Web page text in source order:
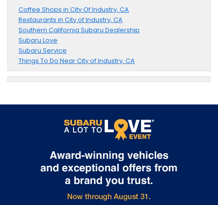
Coffee Shops in City Of Industry, CA
Restaurants in City of Industry, CA
Southern California Subaru Dealership
Subaru Love
Subaru Service
Things To Do Near City of Industry, CA